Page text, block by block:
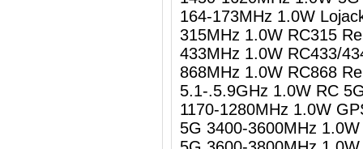
164-173MHz 1.0W
315MHz 1.0W RC315
433MHz 1.0W RC433/
868MHz 1.0W RC868
5.1-.5.9GHz 1.0W
1170-1280MHz 1.0W
5G 3400-3600MHz